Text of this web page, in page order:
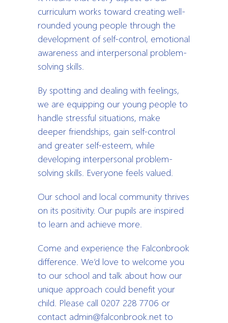
curriculum works toward creating well-
rounded young people through the
development of self-control, emotional
awareness and interpersonal problem-
solving skills.
By spotting and dealing with feelings,
we are equipping our young people to
handle stressful situations, make
deeper friendships, gain self-control
and greater self-esteem, while
developing interpersonal problem-
solving skills. Everyone feels valued.
Our school and local community thrives
on its positivity. Our pupils are inspired
to learn and achieve more.
Come and experience the Falconbrook
difference. We’d love to welcome you
to our school and talk about how our
unique approach could benefit your
child. Please call 0207 228 7706 or
contact admin@falconbrook.net to